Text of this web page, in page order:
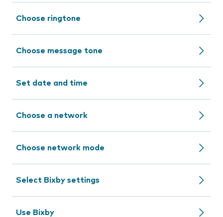
Choose ringtone
Choose message tone
Set date and time
Choose a network
Choose network mode
Select Bixby settings
Use Bixby